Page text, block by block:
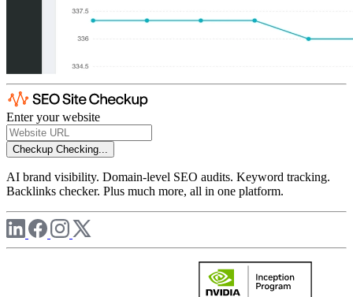
Enter your website
Checkup Checking...
AI brand visibility. Domain-level SEO audits. Keyword tracking.
Backlinks checker. Plus much more, all in one platform.